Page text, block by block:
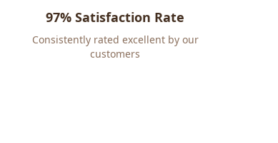
97% Satisfaction Rate
Consistently rated excellent by our
customers